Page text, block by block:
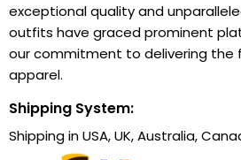
exceptional quality and
outfits have graced prominent
our commitment to delivering the
apparel.
Shipping System:
Shipping in USA, UK, Australia,